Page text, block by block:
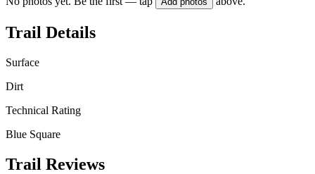
Trail Details
Surface
Dirt
Technical Rating
Blue Square
Trail Reviews